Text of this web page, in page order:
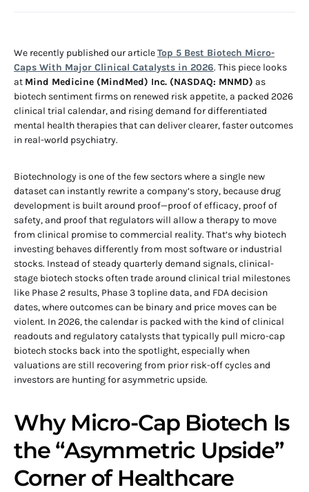
We recently published our articleTop 5 Best Biotech Micro-
Caps With Major Clinical Catalysts in 2026. This piece looks
at Mind Medicine (MindMed) Inc. (NASDAQ: MNMD) as
biotech sentiment firms on renewed risk appetite, a packed 2026
clinical trial calendar, and rising demand for differentiated
mental health therapies that can deliver clearer, faster outcomes
in real-world psychiatry.
Biotechnology is one of the few sectors where a single new
dataset can instantly rewrite a company’s story, because drug
development is built around proof—proof of efficacy, proof of
safety, and proof that regulators will allow a therapy to move
from clinical promise to commercial reality. That’s why biotech
investing behaves differently from most software or industrial
stocks. Instead of steady quarterly demand signals, clinical-
stage biotech stocks often trade around clinical trial milestones
like Phase 2 results, Phase 3 topline data, and FDA decision
dates, where outcomes can be binary and price moves can be
violent. In 2026, the calendar is packed with the kind of clinical
readouts and regulatory catalysts that typically pull micro-cap
biotech stocks back into the spotlight, especially when
valuations are still recovering from prior risk-off cycles and
investors are hunting for asymmetric upside.
Why Micro-Cap Biotech Is
the “Asymmetric Upside”
Corner of Healthcare